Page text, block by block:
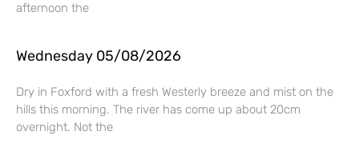
afternoon the
Wednesday 05/08/2026
Dry in Foxford with a fresh Westerly breeze and mist on the
hills this morning. The river has come up about 20cm
overnight. Not the